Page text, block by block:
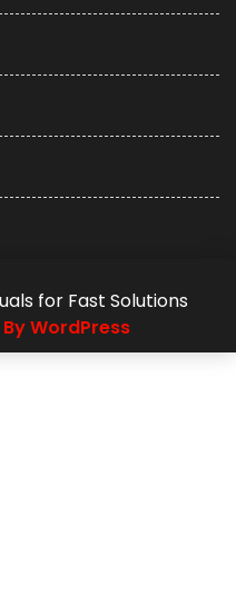
for Fast Solutions
WordPress